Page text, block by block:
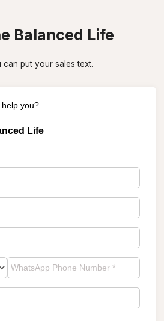
Balanced Life
can put your sales text.
you?
Life